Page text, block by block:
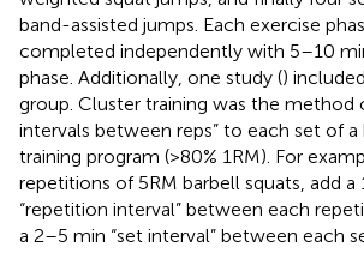
band-assisted jumps. Each exercise
completed independently with 5–10
phase. Additionally, one study ()
group. Cluster training was the method
intervals between reps” to each set of
training program (>80% 1RM). For
repetitions of 5RM barbell squats, add a
“repetition interval” between each
a 2–5 min “set interval” between each